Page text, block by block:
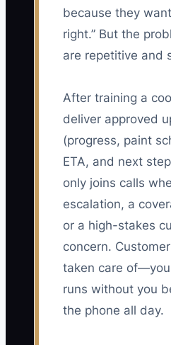
because they
right.” But the
are repetitive and
After training a
deliver approved
(progress, paint
ETA, and next
only joins calls
escalation, a
or a high-stakes
concern.
taken care
runs without you
the phone all day.